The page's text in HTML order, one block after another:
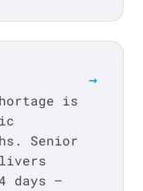
is
Senior
days —
→